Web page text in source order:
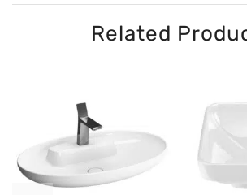
Related